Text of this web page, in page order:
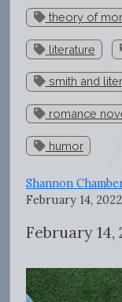
theory of
literature
smith and
romance
humor
Shannon
February 14, 2022
February 14,